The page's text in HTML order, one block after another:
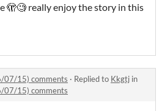
🫣🧐 really enjoy the story in this
07/15) comments · Replied to Kkgtj in
07/15) comments